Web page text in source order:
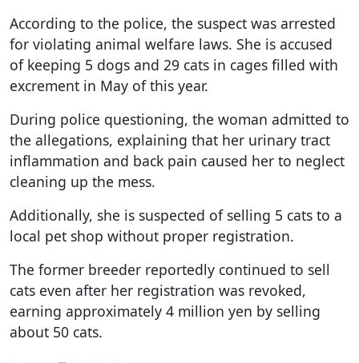
According to the police, the suspect was arrested
for violating animal welfare laws. She is accused
of keeping 5 dogs and 29 cats in cages filled with
excrement in May of this year.
During police questioning, the woman admitted to
the allegations, explaining that her urinary tract
inflammation and back pain caused her to neglect
cleaning up the mess.
Additionally, she is suspected of selling 5 cats to a
local pet shop without proper registration.
The former breeder reportedly continued to sell
cats even after her registration was revoked,
earning approximately 4 million yen by selling
about 50 cats.